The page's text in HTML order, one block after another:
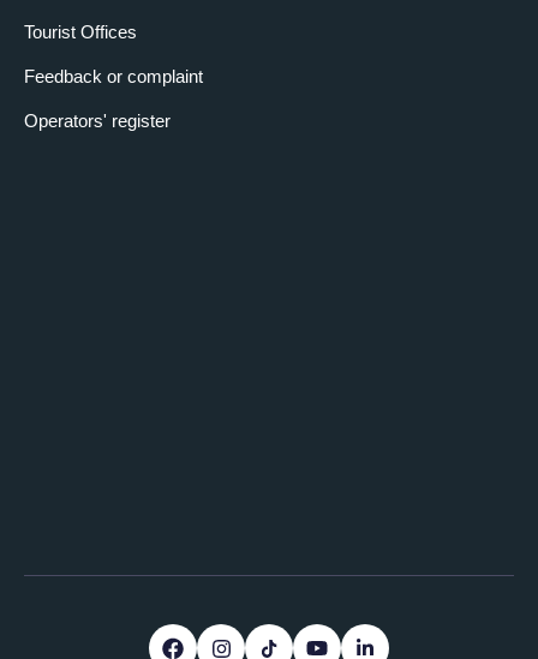
Tourist Offices
Feedback or complaint
Operators' register